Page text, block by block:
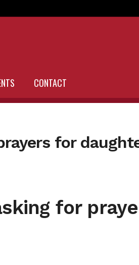
CONTACT
for
for